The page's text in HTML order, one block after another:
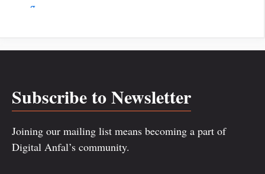
Subscribe to Newsletter
Joining our mailing list means becoming a part of
Digital Anfal’s community.